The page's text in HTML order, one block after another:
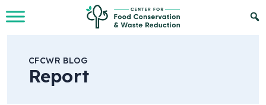
Skip to Main Content
CFCWR BLOG
Report